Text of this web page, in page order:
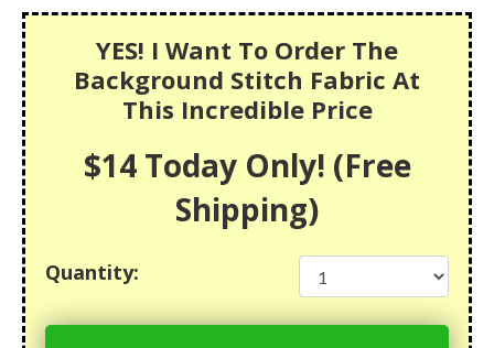
YES! I Want To Order The
Background Stitch Fabric At
This Incredible Price
$14 Today Only! (Free
Shipping)
Quantity: